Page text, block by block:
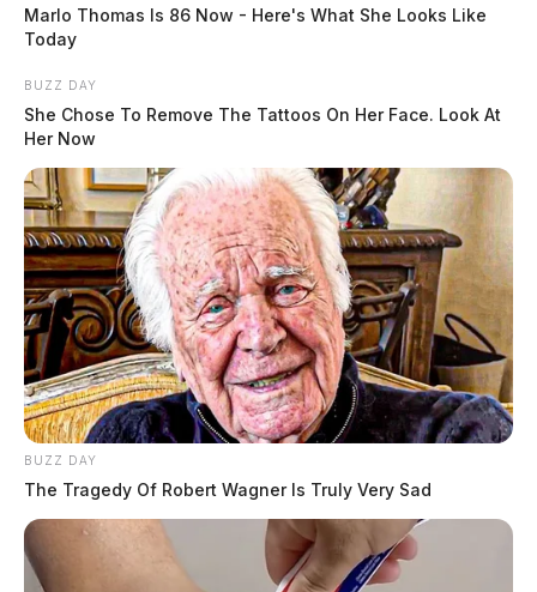
At 3:40 a.m., officers were dispatched to 502 Sherman
Park in reference to a vandalism complaint. A report
was taken.
Trespass Complaint at Warner
Avenue
Case #PD-P2602056
At 7:28 a.m., an officer was dispatched to the area of
89 Warner Avenue in reference to a trespass complaint.
The investigation continues.
READ MORE
Marlo Thomas Is 86 Now - Here's What She Looks Like
Today
BUZZ DAY
She Chose To Remove The Tattoos On Her Face. Look At
Her Now
BUZZ DAY
The Tragedy Of Robert Wagner Is Truly Very Sad